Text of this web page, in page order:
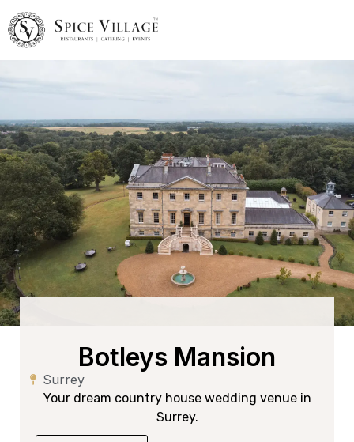
Botleys Mansion
Surrey
Your dream country house wedding venue in
Surrey.